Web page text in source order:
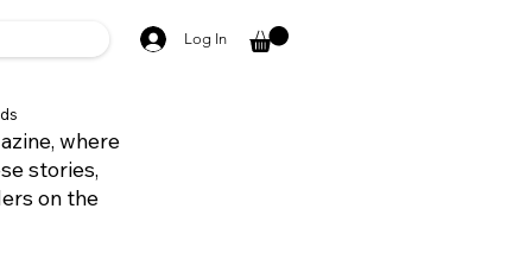
Log In
where
stories,
on the